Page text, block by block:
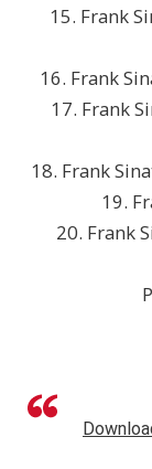
15. Frank
16. Frank
17. Frank
18. Frank
19.
20. Frank